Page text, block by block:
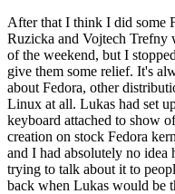
After that I think I did some
Ruzicka and Vojtech Trefny
of the weekend, but I
give them some relief. It's
about Fedora, other
Linux at all. Lukas had set
keyboard attached to show
creation on stock Fedora
and I had absolutely no
trying to talk about it to
back when Lukas would be